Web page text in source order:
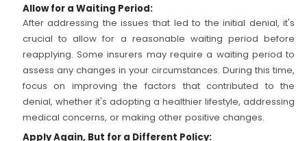
Allow for a Waiting Period:
After addressing the issues that led to the initial denial, it's
crucial to allow for a reasonable waiting period before
reapplying. Some insurers may require a waiting period to
assess any changes in your circumstances. During this time,
focus on improving the factors that contributed to the
denial, whether it's adopting a healthier lifestyle, addressing
medical concerns, or making other positive changes.
Apply Again, But for a Different Policy: